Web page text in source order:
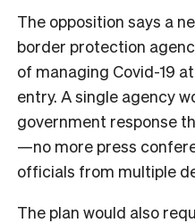
The opposition says a
border protection
of managing Covid-19
entry. A single agency
government response
—no more press
officials from multiple
The plan would also